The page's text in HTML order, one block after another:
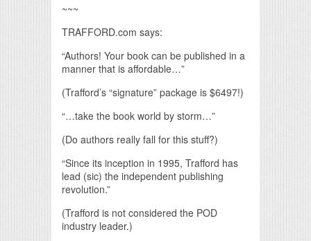
~~~
TRAFFORD.com says:
“Authors! Your book can be published in a
manner that is affordable…”
(Trafford’s “signature” package is $6497!)
“…take the book world by storm…”
(Do authors really fall for this stuff?)
“Since its inception in 1995, Trafford has
lead (sic) the independent publishing
revolution.”
(Trafford is not considered the POD
industry leader.)